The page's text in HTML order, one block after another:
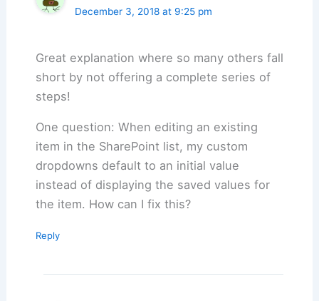
December 3, 2018 at 9:25 pm
Great explanation where so many others fall
short by not offering a complete series of
steps!
One question: When editing an existing
item in the SharePoint list, my custom
dropdowns default to an initial value
instead of displaying the saved values for
the item. How can I fix this?
Reply